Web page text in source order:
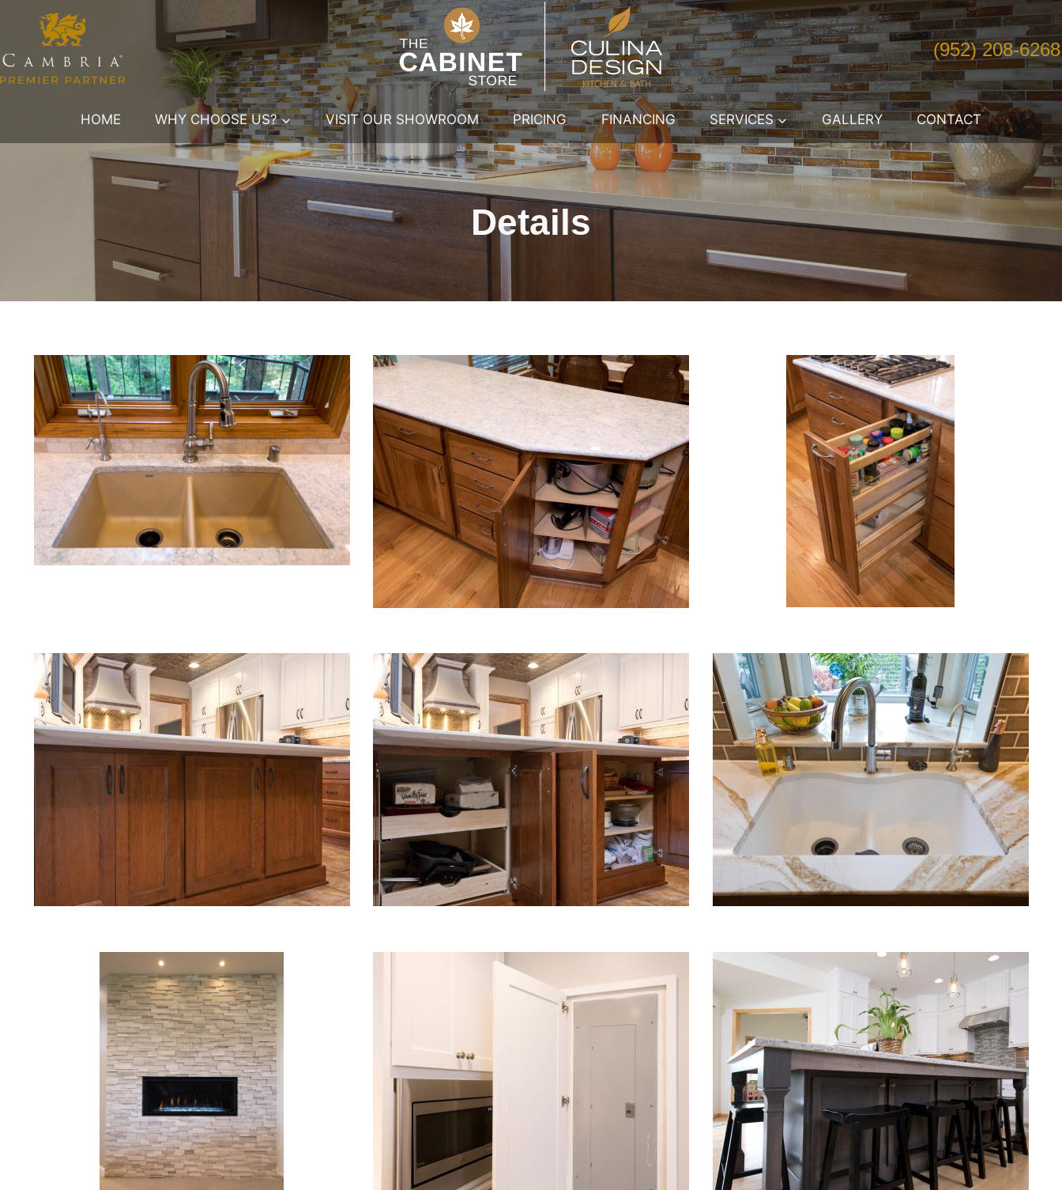
content
(952) 208-6268
HOME WHY CHOOSE US? VISIT OUR SHOWROOM PRICING FINANCING SERVICES GALLERY CONTACT
Details